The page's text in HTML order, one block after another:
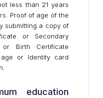
less than 21 years
Proof of age of the
submitting a copy of
or Secondary
or Birth Certificate
or Identity card
education